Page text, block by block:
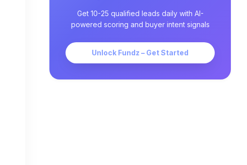
Get 10-25 qualified leads daily with AI-
powered scoring and buyer intent signals
Unlock Fundz – Get Started